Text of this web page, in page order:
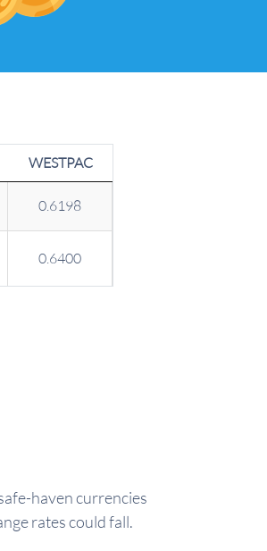
WESTPAC
0.6198
0.6400
haven currencies
rates could fall.